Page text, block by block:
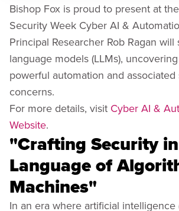
Bishop Fox is proud to present at
Security Week Cyber AI &
Principal Researcher Rob Ragan
language models (LLMs),
powerful automation and
concerns.
For more details, visit Cyber AI &
Website.
"Crafting Security
Language of
Machines"
In an era where artificial intelligence